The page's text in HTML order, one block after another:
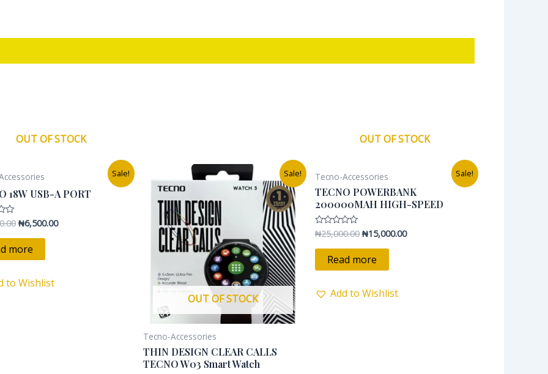
Sale!
OUT OF STOCK
18W USB-A PORT
price
was:
₦12,000.00.
₦6,500.00
is:
₦6,500.00.
more
to Wishlist
Sale!
OUT OF STOCK
Tecno-Accessories
THIN DESIGN CLEAR CALLS
TECNO W03 Smart Watch
Original
price
₦45,000.00.
Current
price
is:
₦25,000.00.
Sale!
OUT OF STOCK
Tecno-Accessories
TECNO POWERBANK
200000MAH HIGH-SPEED
Rated
0
out
₦25,000.00
price
was:
₦25,000.00.
₦15,000.00
is:
₦15,000.00.
Read more
Add to Wishlist